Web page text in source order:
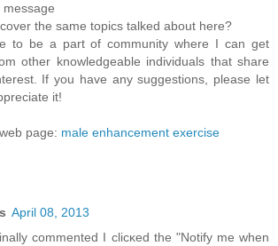
message
the same topics talkеd about here?
to be a part of community where I can get
other knowledgeable individuals that share
If you have any suggestions, please let
it!
page: male enhancement exercise
April 08, 2013
commentеd I clіcκed the "Notify me when